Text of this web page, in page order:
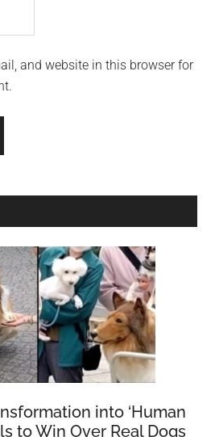
and website in this browser for
into ‘Human
to Win Over Real Dogs